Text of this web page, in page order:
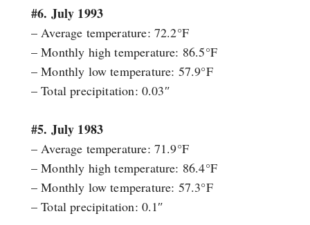
#6. July 1993
– Average temperature: 72.2°F
– Monthly high temperature: 86.5°F
– Monthly low temperature: 57.9°F
– Total precipitation: 0.03″
#5. July 1983
– Average temperature: 71.9°F
– Monthly high temperature: 86.4°F
– Monthly low temperature: 57.3°F
– Total precipitation: 0.1″